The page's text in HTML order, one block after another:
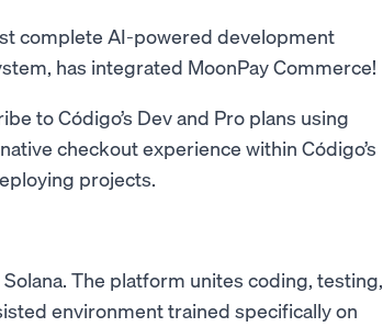
complete AI-powered development
has integrated MoonPay Commerce!
to Código’s Dev and Pro plans using
checkout experience within Código’s
projects.
The platform unites coding, testing,
environment trained specifically on